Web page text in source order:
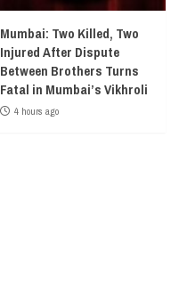
Mumbai: Two Killed, Two
Injured After Dispute
Between Brothers Turns
Fatal in Mumbai’s Vikhroli
4 hours ago